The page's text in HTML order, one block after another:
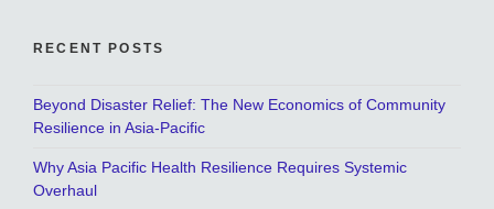
RECENT POSTS
Beyond Disaster Relief: The New Economics of Community
Resilience in Asia-Pacific
Why Asia Pacific Health Resilience Requires Systemic
Overhaul